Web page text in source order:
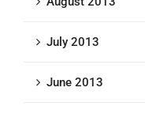
July 2013
June 2013